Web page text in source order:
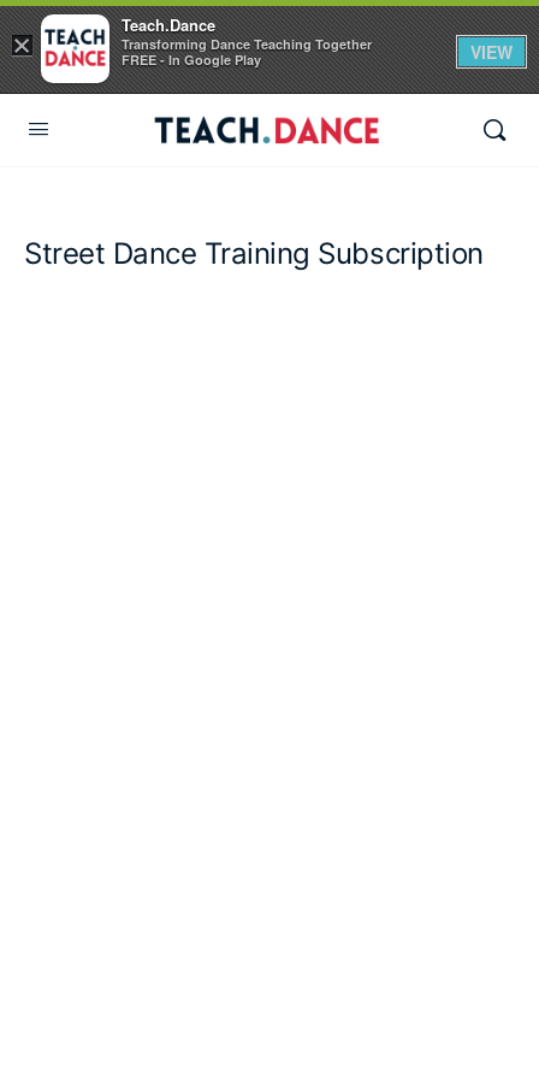
Street Dance Training Subscription
×
Teach.Dance
Transforming Dance Teaching Together
FREE - In Google Play
VIEW